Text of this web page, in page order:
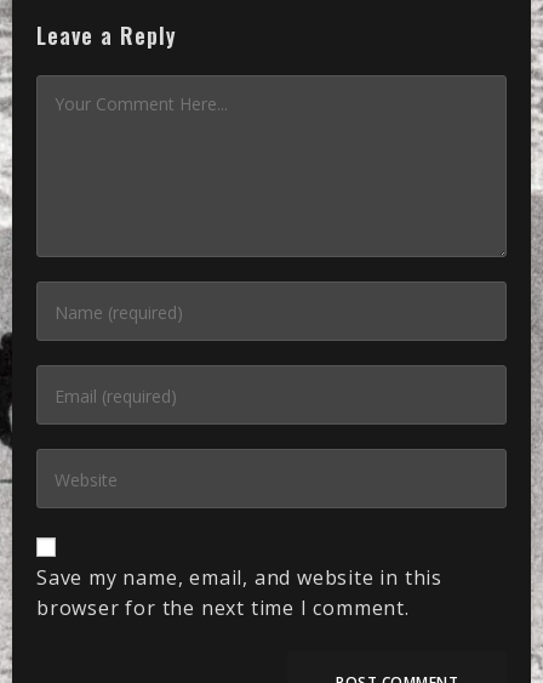
Leave a Reply
Save my name, email, and website in this
browser for the next time I comment.